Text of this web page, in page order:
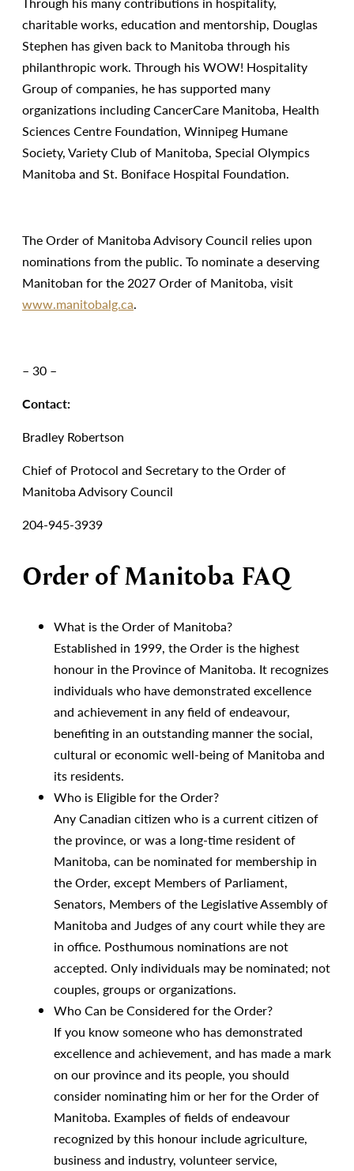
charitable works, education and mentorship, Douglas
Stephen has given back to Manitoba through his
philanthropic work. Through his WOW! Hospitality
Group of companies, he has supported many
organizations including CancerCare Manitoba, Health
Sciences Centre Foundation, Winnipeg Humane
Society, Variety Club of Manitoba, Special Olympics
Manitoba and St. Boniface Hospital Foundation.
The Order of Manitoba Advisory Council relies upon
nominations from the public. To nominate a deserving
Manitoban for the 2027 Order of Manitoba, visit
www.manitobalg.ca.
– 30 –
Contact:
Bradley Robertson
Chief of Protocol and Secretary to the Order of
Manitoba Advisory Council
204-945-3939
Order of Manitoba FAQ
What is the Order of Manitoba?
Established in 1999, the Order is the highest
honour in the Province of Manitoba. It recognizes
individuals who have demonstrated excellence
and achievement in any field of endeavour,
benefiting in an outstanding manner the social,
cultural or economic well-being of Manitoba and
its residents.
Who is Eligible for the Order?
Any Canadian citizen who is a current citizen of
the province, or was a long-time resident of
Manitoba, can be nominated for membership in
the Order, except Members of Parliament,
Senators, Members of the Legislative Assembly of
Manitoba and Judges of any court while they are
in office. Posthumous nominations are not
accepted. Only individuals may be nominated; not
couples, groups or organizations.
Who Can be Considered for the Order?
If you know someone who has demonstrated
excellence and achievement, and has made a mark
on our province and its people, you should
consider nominating him or her for the Order of
Manitoba. Examples of fields of endeavour
recognized by this honour include agriculture,
business and industry, volunteer service,